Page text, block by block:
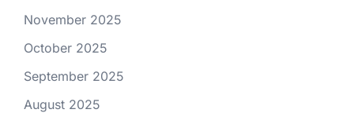
November 2025
October 2025
September 2025
August 2025